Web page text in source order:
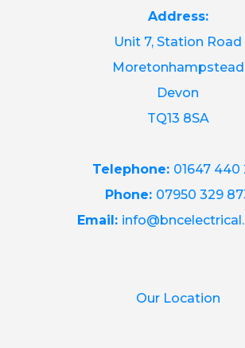
Address:
Unit 7, Station Road
Moretonhampstead
Devon
TQ13 8SA
Telephone: 01647 440
Phone: 07950 329
Email:
Our Location